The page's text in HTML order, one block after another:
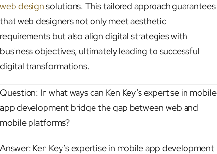
web design solutions. This tailored approach guarantees
that web designers not only meet aesthetic
requirements but also align digital strategies with
business objectives, ultimately leading to successful
digital transformations.
Question: In what ways can Ken Key’s expertise in mobile
app development bridge the gap between web and
mobile platforms?
Answer: Ken Key’s expertise in mobile app development